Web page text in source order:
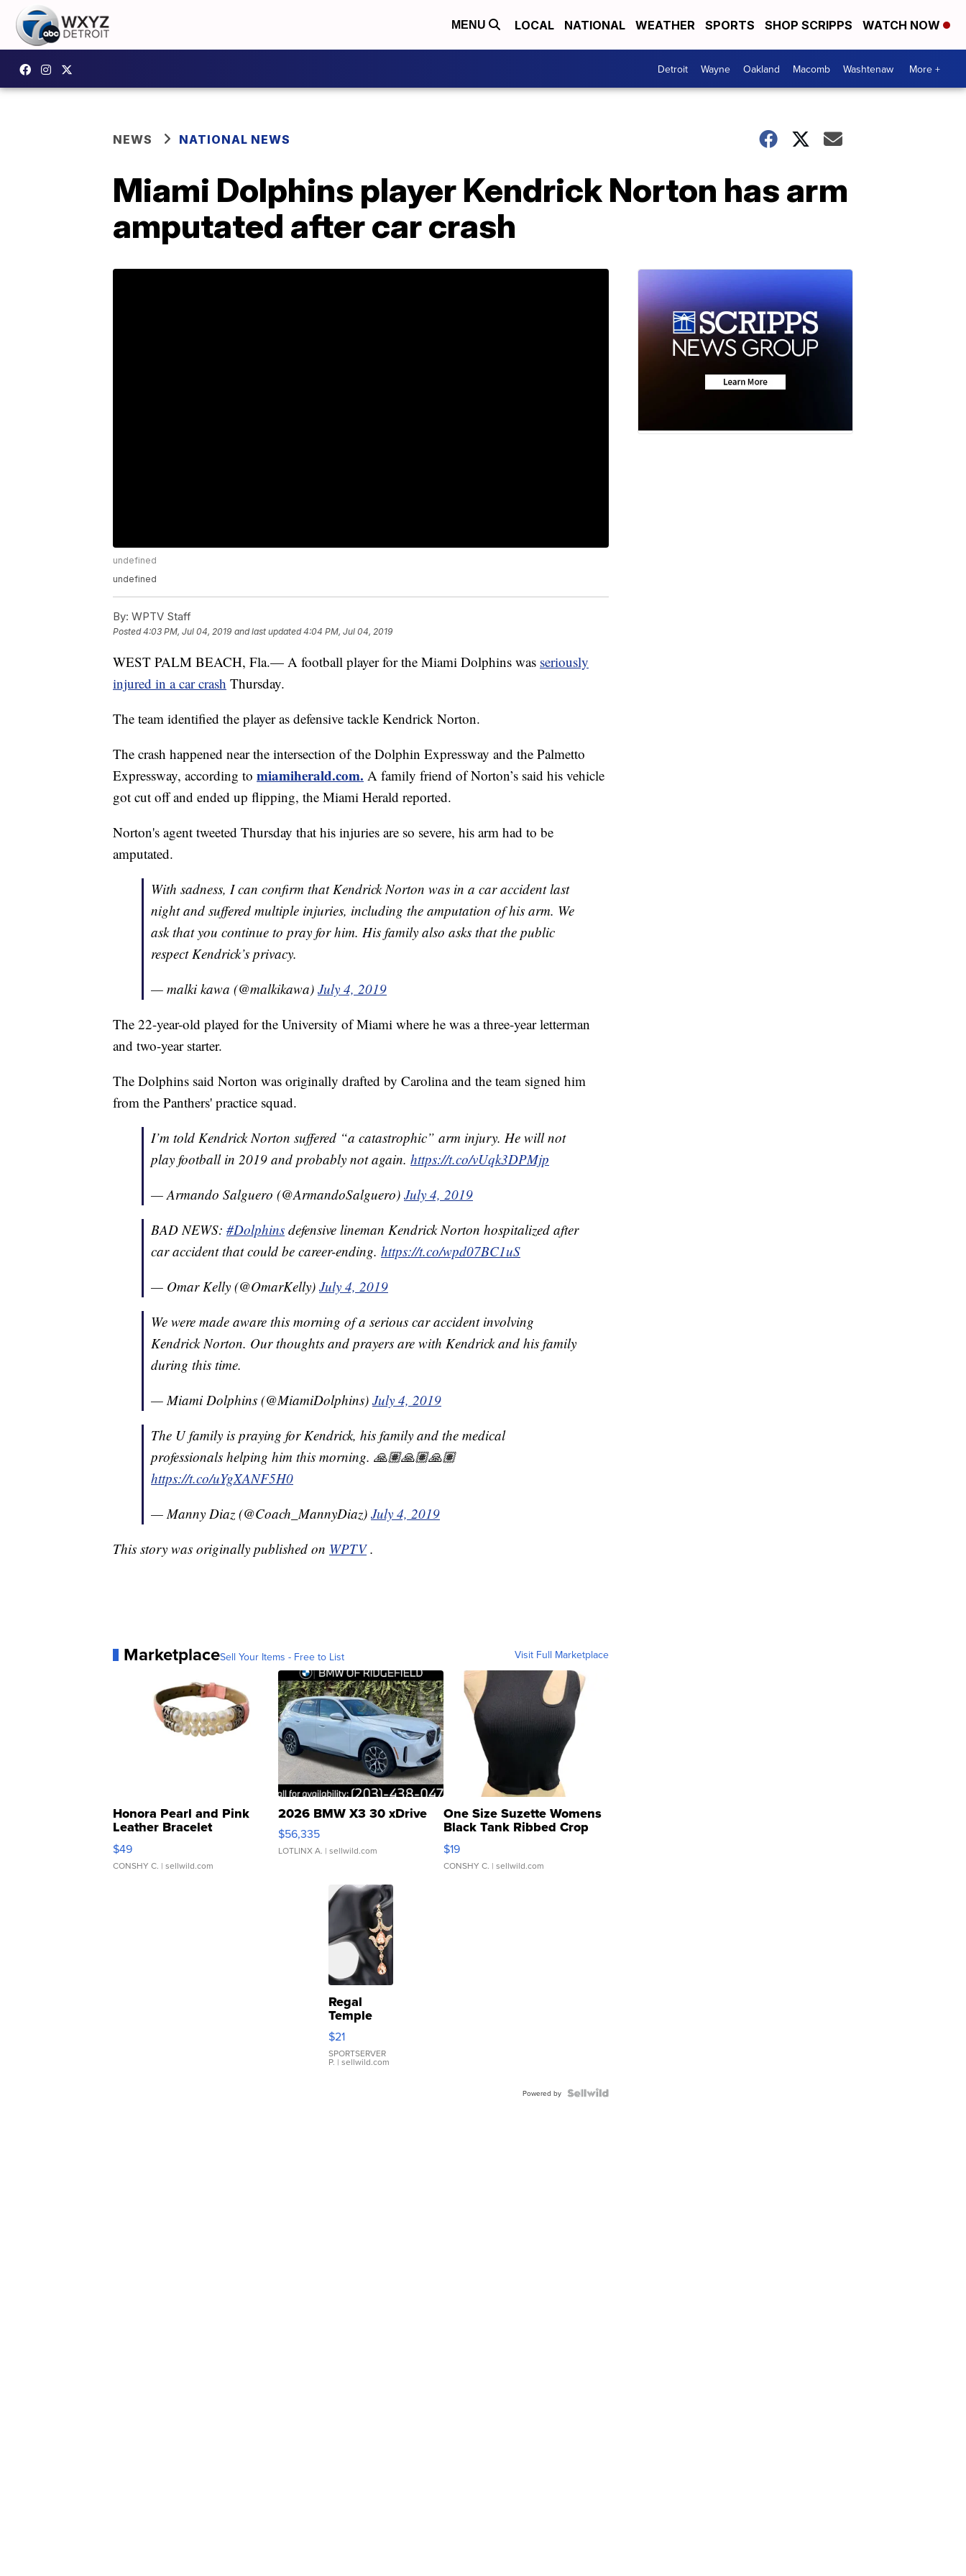
MENU LOCAL NATIONAL WEATHER SPORTS SHOP SCRIPPS WATCH NOW
Detroit Wayne Oakland Macomb Washtenaw More +
NEWS NATIONAL NEWS
Miami Dolphins player Kendrick Norton has arm
amputated after car crash
undefined
undefined
By: WPTV Staff
Posted4:03 PM, Jul 04, 2019 and last updated 4:04 PM, Jul 04, 2019
WEST PALM BEACH, Fla.— A football player for the Miami Dolphins was seriously
injured in a car crash Thursday.
The team identified the player as defensive tackle Kendrick Norton.
The crash happened near the intersection of the Dolphin Expressway and the Palmetto
Expressway, according to miamiherald.com. A family friend of Norton’s said his vehicle
got cut off and ended up flipping, the Miami Herald reported.
Norton's agent tweeted Thursday that his injuries are so severe, his arm had to be
amputated.
With sadness, I can confirm that Kendrick Norton was in a car accident last
night and suffered multiple injuries, including the amputation of his arm. We
ask that you continue to pray for him. His family also asks that the public
respect Kendrick’s privacy.
— malki kawa (@malkikawa) July 4, 2019
The 22-year-old played for the University of Miami where he was a three-year letterman
and two-year starter.
The Dolphins said Norton was originally drafted by Carolina and the team signed him
from the Panthers' practice squad.
I’m told Kendrick Norton suffered “a catastrophic” arm injury. He will not
play football in 2019 and probably not again. https://t.co/vUqk3DPMjp
— Armando Salguero (@ArmandoSalguero) July 4, 2019
BAD NEWS: #Dolphins defensive lineman Kendrick Norton hospitalized after
car accident that could be career-ending. https://t.co/wpd07BC1uS
— Omar Kelly (@OmarKelly) July 4, 2019
We were made aware this morning of a serious car accident involving
Kendrick Norton. Our thoughts and prayers are with Kendrick and his family
during this time.
— Miami Dolphins (@MiamiDolphins) July 4, 2019
The U family is praying for Kendrick, his family and the medical
professionals helping him this morning. 🙏🏽🙏🏽🙏🏽
https://t.co/uYgXANF5H0
— Manny Diaz (@Coach_MannyDiaz) July 4, 2019
This story was originally published on WPTV .
MarketplaceSell Your Items - Free to List Visit Full Marketplace
Honora Pearl and Pink
Leather Bracelet
Adjustable Buckle Clo...
$49
CONSHY C. | sellwild.com
2026 BMW X3 30 xDrive
$56,335
LOTLINX A. | sellwild.com
One Size Suzette Womens
Black Tank Ribbed Crop
Asymmetrical ...
$19
CONSHY C. | sellwild.com
Regal
Temple
Droplet
Earrings
$21
SPORTSERVER
P. | sellwild.com
Powered by